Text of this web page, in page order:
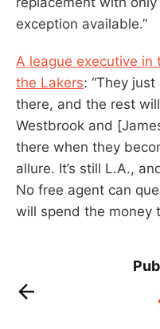
exception available.”
A league executive in
the Lakers: “They
there, and the rest
Westbrook and
there when they
allure. It’s still L.A.,
No free agent can
will spend the money